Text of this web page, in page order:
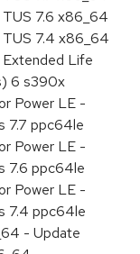
7.6 x86_64
7.4 x86_64
Life
6 s390x
Power LE -
7.7 ppc64le
Power LE -
7.6 ppc64le
Power LE -
7.4 ppc64le
- Update